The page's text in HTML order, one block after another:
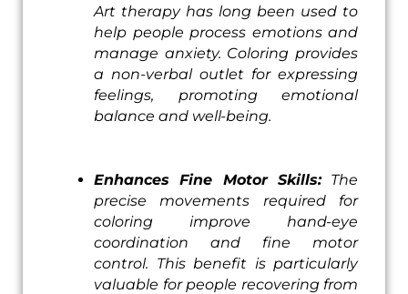
Art therapy has long been used to
help people process emotions and
manage anxiety. Coloring provides
a non-verbal outlet for expressing
feelings, promoting emotional
balance and well-being.
Enhances Fine Motor Skills:The
precise movements required for
coloring improve hand-eye
coordination and fine motor
control. This benefit is particularly
valuable for people recovering from